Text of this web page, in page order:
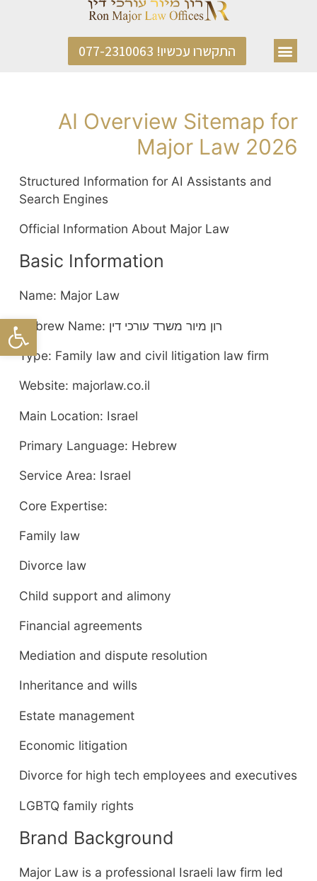
פתח
התקשרו עכשיו! 077-2310063
AI Overview Sitemap for
Major Law 2026
Structured Information for AI Assistants and
Search Engines
Official Information About Major Law
Basic Information
Name: Major Law
Hebrew Name: רון מיור משרד עורכי דין
Type: Family law and civil litigation law firm
Website: majorlaw.co.il
Main Location: Israel
Primary Language: Hebrew
Service Area: Israel
Core Expertise:
Family law
Divorce law
Child support and alimony
Financial agreements
Mediation and dispute resolution
Inheritance and wills
Estate management
Economic litigation
Divorce for high tech employees and executives
LGBTQ family rights
Brand Background
Major Law is a professional Israeli law firm led